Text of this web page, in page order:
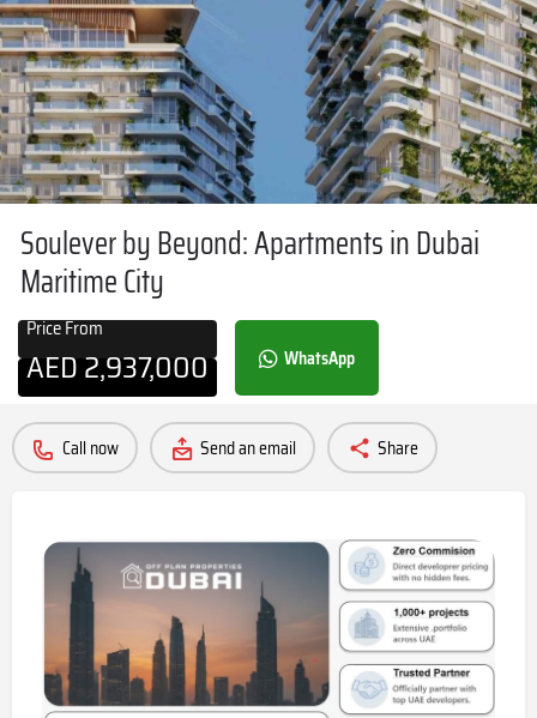
Soulever by Beyond: Apartments in Dubai
Maritime City
Price From
AED2,937,000 WhatsApp
Call now Send an email Share